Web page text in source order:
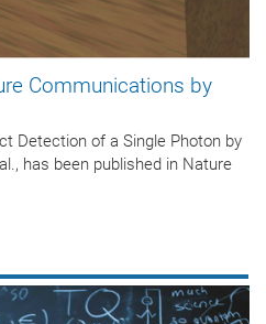
Communications by
Detection of a Single Photon by
has been published in Nature